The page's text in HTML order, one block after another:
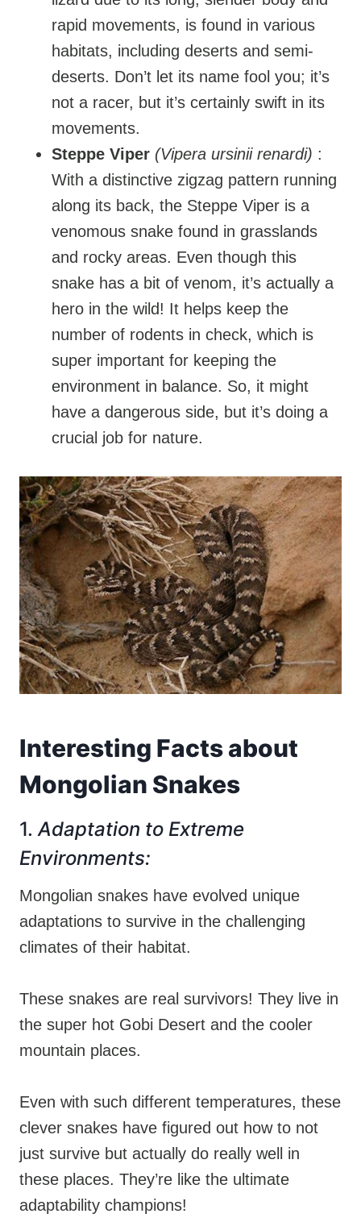
rapid movements, is found in various
habitats, including deserts and semi-
deserts. Don’t let its name fool you; it’s
not a racer, but it’s certainly swift in its
movements.
Steppe Viper (Vipera ursinii renardi) :
With a distinctive zigzag pattern running
along its back, the Steppe Viper is a
venomous snake found in grasslands
and rocky areas. Even though this
snake has a bit of venom, it’s actually a
hero in the wild! It helps keep the
number of rodents in check, which is
super important for keeping the
environment in balance. So, it might
have a dangerous side, but it’s doing a
crucial job for nature.
Interesting Facts about
Mongolian Snakes
1. Adaptation to Extreme
Environments:
Mongolian snakes have evolved unique
adaptations to survive in the challenging
climates of their habitat.
These snakes are real survivors! They live in
the super hot Gobi Desert and the cooler
mountain places.
Even with such different temperatures, these
clever snakes have figured out how to not
just survive but actually do really well in
these places. They’re like the ultimate
adaptability champions!